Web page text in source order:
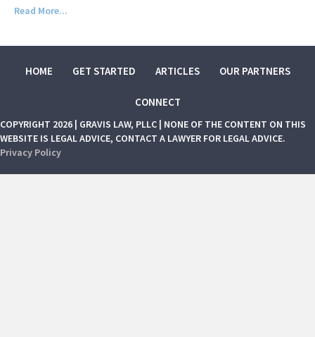
Read More...
HOME GET STARTED ARTICLES OUR PARTNERS
CONNECT
COPYRIGHT 2026 | GRAVIS LAW, PLLC | NONE OF THE CONTENT ON THIS
WEBSITE IS LEGAL ADVICE, CONTACT A LAWYER FOR LEGAL ADVICE.
Privacy Policy